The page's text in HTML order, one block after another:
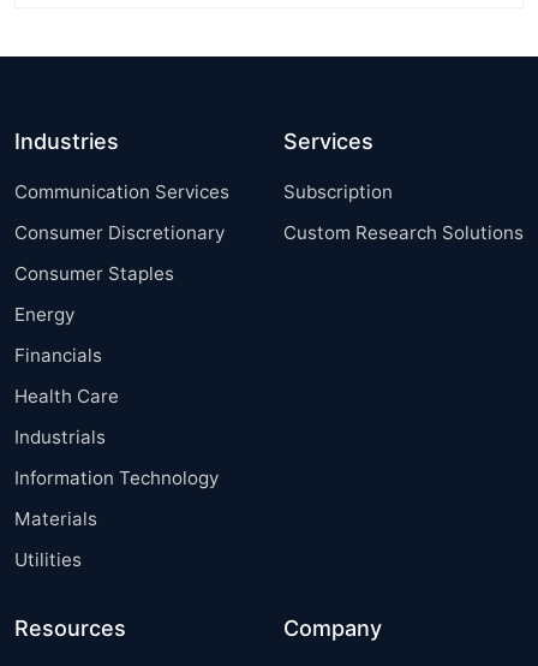
Industries
Communication Services
Consumer Discretionary
Consumer Staples
Energy
Financials
Health Care
Industrials
Information Technology
Materials
Utilities
Services
Subscription
Custom Research Solutions
Resources Company